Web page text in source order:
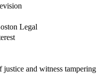
Legal
justice and witness tampering